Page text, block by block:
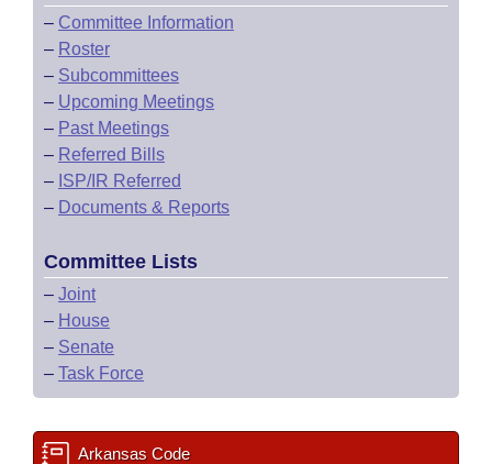
– Committee Information
– Roster
– Subcommittees
– Upcoming Meetings
– Past Meetings
– Referred Bills
– ISP/IR Referred
– Documents & Reports
Committee Lists
– Joint
– House
– Senate
– Task Force
Arkansas Code